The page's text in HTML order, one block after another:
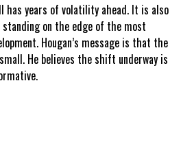
years of volatility ahead. It is also
on the edge of the most
Hougan’s message is that the
He believes the shift underway is